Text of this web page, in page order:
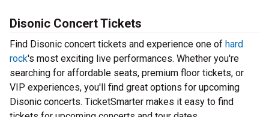
Disonic Concert Tickets
Find Disonic concert tickets and experience one of hard
rock's most exciting live performances. Whether you're
searching for affordable seats, premium floor tickets, or
VIP experiences, you'll find great options for upcoming
Disonic concerts. TicketSmarter makes it easy to find